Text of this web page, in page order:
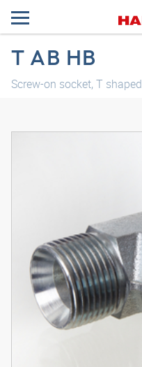
T AB HB
Screw-on socket, T shaped